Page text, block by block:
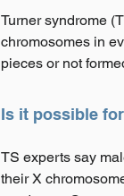
Turner syndrome
chromosomes in
pieces or not
Is it possible
TS experts say
their X